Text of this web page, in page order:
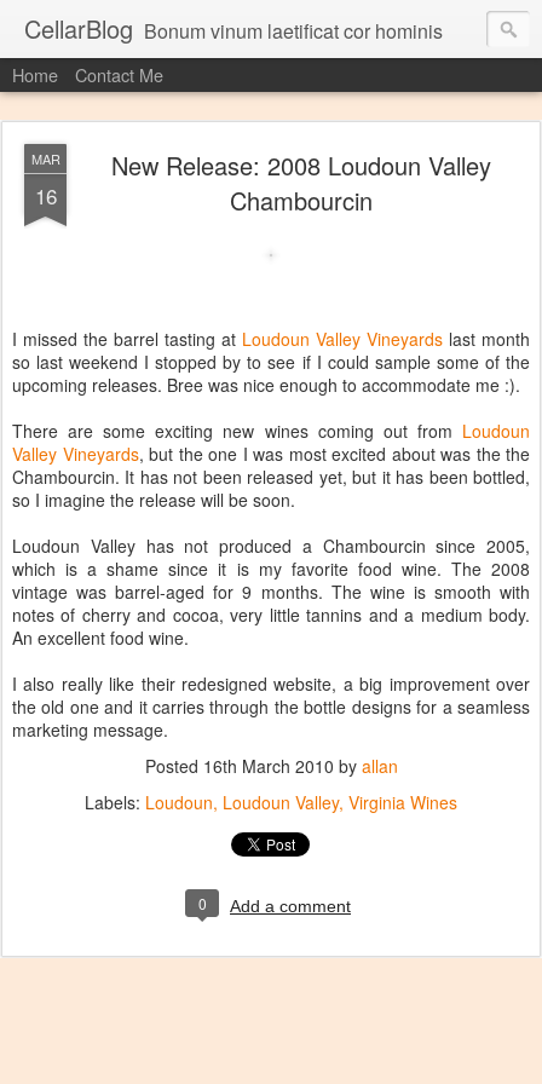
CellarBlog Bonum vinum laetificat cor hominis
Home Contact Me
MAR
16
New Release: 2008 Loudoun Valley
Chambourcin
I missed the barrel tasting at Loudoun Valley Vineyards last month
so last weekend I stopped by to see if I could sample some of the
upcoming releases. Bree was nice enough to accommodate me :).
There are some exciting new wines coming out from Loudoun
Valley Vineyards, but the one I was most excited about was the the
Chambourcin. It has not been released yet, but it has been bottled,
so I imagine the release will be soon.
Loudoun Valley has not produced a Chambourcin since 2005,
which is a shame since it is my favorite food wine. The 2008
vintage was barrel-aged for 9 months. The wine is smooth with
notes of cherry and cocoa, very little tannins and a medium body.
An excellent food wine.
I also really like their redesigned website, a big improvement over
the old one and it carries through the bottle designs for a seamless
marketing message.
Posted 16th March 2010 by allan
Labels: Loudoun Loudoun Valley Virginia Wines
0 Add a comment